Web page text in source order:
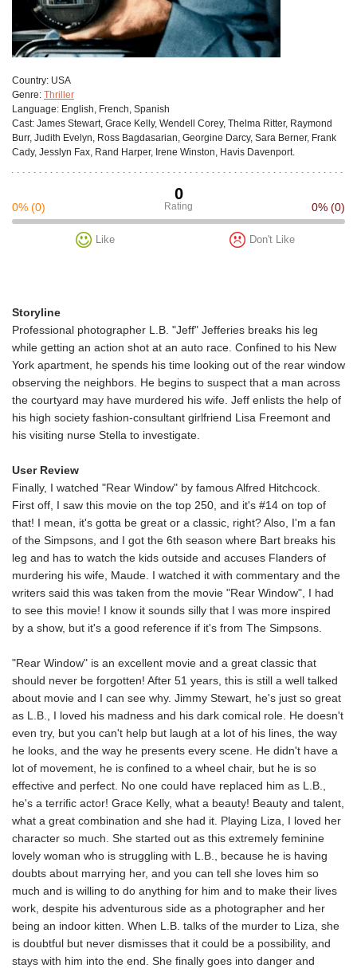
Сountry: USA
Genre: Thriller
Language: English, French, Spanish
Cast: James Stewart, Grace Kelly, Wendell Corey, Thelma Ritter, Raymond
Burr, Judith Evelyn, Ross Bagdasarian, Georgine Darcy, Sara Berner, Frank
Cady, Jesslyn Fax, Rand Harper, Irene Winston, Havis Davenport.
0
Rating
0% (0) 0% (0)
Like Don't Like
Storyline
Professional photographer L.B. "Jeff" Jefferies breaks his leg
while getting an action shot at an auto race. Confined to his New
York apartment, he spends his time looking out of the rear window
observing the neighbors. He begins to suspect that a man across
the courtyard may have murdered his wife. Jeff enlists the help of
his high society fashion-consultant girlfriend Lisa Freemont and
his visiting nurse Stella to investigate.
User Review
Finally, I watched "Rear Window" by famous Alfred Hitchcock.
First off, I saw this movie on the top 250, and it's #14 on top of
that! I mean, it's gotta be great or a classic, right? Also, I'm a fan
of the Simpsons, and I got the 6th season where Bart breaks his
leg and has to watch the kids outside and accuses Flanders of
murdering his wife, Maude. I watched it with commentary and the
writers said this was taken from the movie "Rear Window", I had
to see this movie! I know it sounds silly that I was more inspired
by a show, but it's a good reference if it's from The Simpsons.
"Rear Window" is an excellent movie and a great classic that
should never be forgotten! After 51 years, this is still a well talked
about movie and I can see why. Jimmy Stewart, he's just so great
as L.B., I loved his madness and his dark comical role. He doesn't
even try, but you can't help but laugh at a lot of his lines, the way
he looks, and the way he presents every scene. He didn't have a
lot of movement, he is confined to a wheel chair, but he is so
effective and perfect. No one could have replaced him as L.B.,
he's a terrific actor! Grace Kelly, what a beauty! Beauty and talent,
what a great combination and she had it. Playing Liza, I loved her
character so much. She started out as this extremely feminine
lovely woman who is struggling with L.B., because he is having
doubts about marrying her, and you can tell she loves him so
much and is willing to do anything for him and to make their lives
work, despite his adventurous side as a photographer and her
being an indoor kitten. When L.B. talks of the murder to Liza, she
is doubtful but never dismisses that it could be a possibility, and
stays with him into the end. She finally goes into danger and